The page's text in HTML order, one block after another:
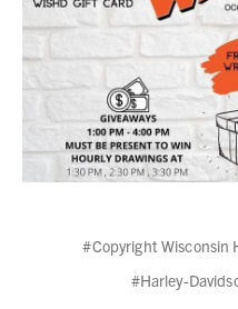
#Copyright Wisconsin
#Harley-